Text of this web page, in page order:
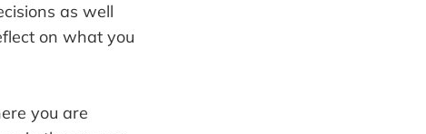
as well
on what you
you are